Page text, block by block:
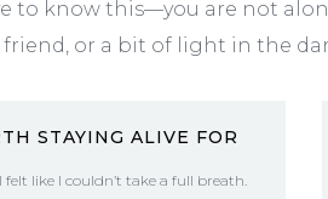
to know this—you are not
or a bit of light in the
STAYING ALIVE FOR
felt like I couldn’t take a full breath.